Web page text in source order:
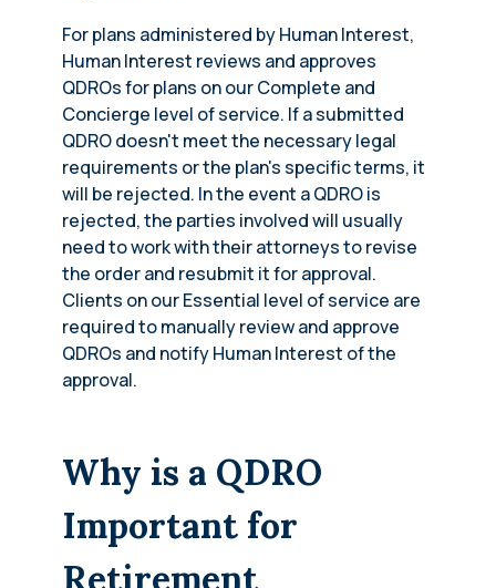
For plans administered by Human Interest,
Human Interest reviews and approves
QDROs for plans on our Complete and
Concierge level of service. If a submitted
QDRO doesn't meet the necessary legal
requirements or the plan's specific terms, it
will be rejected. In the event a QDRO is
rejected, the parties involved will usually
need to work with their attorneys to revise
the order and resubmit it for approval.
Clients on our Essential level of service are
required to manually review and approve
QDROs and notify Human Interest of the
approval.
Why is a QDRO
Important for
Retirement